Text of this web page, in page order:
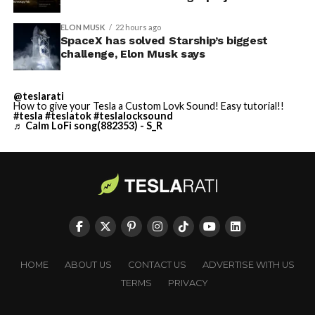
He called it “arguably the
single biggest problem”
pic.twitter.com/eEE9vM5zlz
— TESLARATI (@Teslarati)
August 4, 2026
ELON MUSK 22 hours ago
SpaceX has solved Starship’s biggest
challenge, Elon Musk says
@teslarati
How to give your Tesla a Custom Lovk Sound! Easy tutorial!!
#tesla #teslatok#teslalocksound
♬ Calm LoFi song(882353) - S_R
HOME ABOUT US CONTACT US
ADVERTISE WITH US
TERMS
PRIVACY